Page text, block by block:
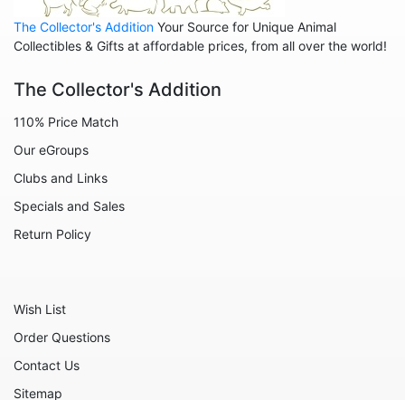
Animals - Cats
Animals - Cows
Animals - Foxes
Animals - Frogs
Animals - Mice
Animals - Monkeys
The Collector's Addition Your Source for Unique Animal
Collectibles & Gifts at affordable prices, from all over the world!
The Collector's Addition
110% Price Match
Our eGroups
Clubs and Links
Specials and Sales
Return Policy
Wish List
Order Questions
Contact Us
Sitemap